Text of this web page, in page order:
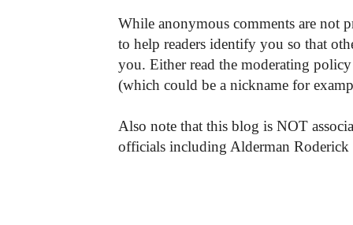
While anonymous comments are not
to help readers identify you so that
you. Either read the moderating
(which could be a nickname for
Also note that this blog is NOT
officials including Alderman Roderick